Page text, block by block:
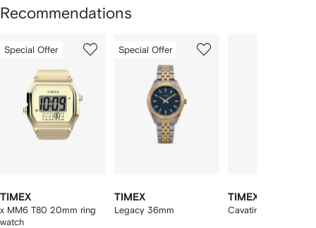
Recommendations
ofSpecial Offer
TIMEX
x MM6 T80 20mm ring
watch
of
Special Offer
TIMEX
Legacy 36mm
TIMEX
Cavatina 19mm